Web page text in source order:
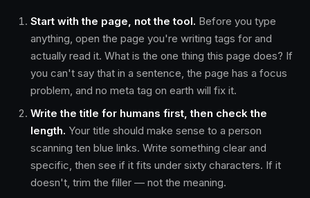
Start with the page, not the tool. Before you type
anything, open the page you're writing tags for and
actually read it. What is the one thing this page does? If
you can't say that in a sentence, the page has a focus
problem, and no meta tag on earth will fix it.
Write the title for humans first, then check the
length. Your title should make sense to a person
scanning ten blue links. Write something clear and
specific, then see if it fits under sixty characters. If it
doesn't, trim the filler — not the meaning.